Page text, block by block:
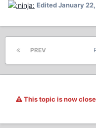
EditedJanuary
PREV
This topic is now